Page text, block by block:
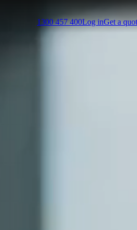
1300 457 400Log inGet a